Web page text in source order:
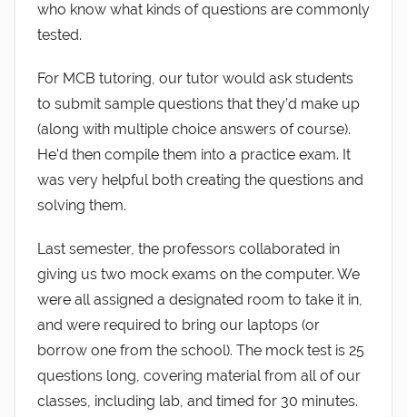
who know what kinds of questions are commonly
tested.
For MCB tutoring, our tutor would ask students
to submit sample questions that they’d make up
(along with multiple choice answers of course).
He’d then compile them into a practice exam. It
was very helpful both creating the questions and
solving them.
Last semester, the professors collaborated in
giving us two mock exams on the computer. We
were all assigned a designated room to take it in,
and were required to bring our laptops (or
borrow one from the school). The mock test is 25
questions long, covering material from all of our
classes, including lab, and timed for 30 minutes.